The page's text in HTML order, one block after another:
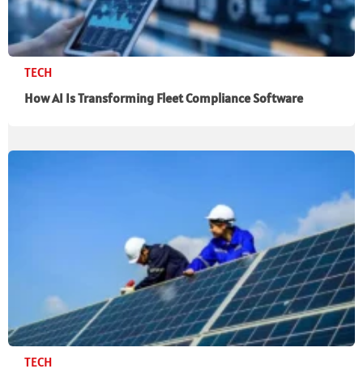
TECH
How AI Is Transforming Fleet Compliance Software
TECH